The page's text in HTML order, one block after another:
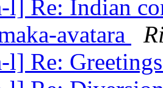
l] Re: Indian
avatara
l] Re: